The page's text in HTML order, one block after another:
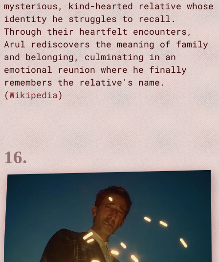
mysterious, kind-hearted relative whose
identity he struggles to recall.
Through their heartfelt encounters,
Arul rediscovers the meaning of family
and belonging, culminating in an
emotional reunion where he finally
remembers the relative's name.
(Wikipedia)